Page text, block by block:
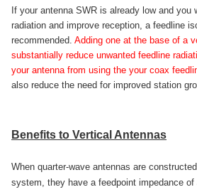
If your antenna SWR is already low and you
radiation and improve reception, a feedline
recommended. Adding one at the base of a
substantially reduce unwanted feedline
your antenna from using the your coax
also reduce the need for improved station
Benefits to Vertical Antennas
When quarter-wave antennas are
system, they have a feedpoint impedance